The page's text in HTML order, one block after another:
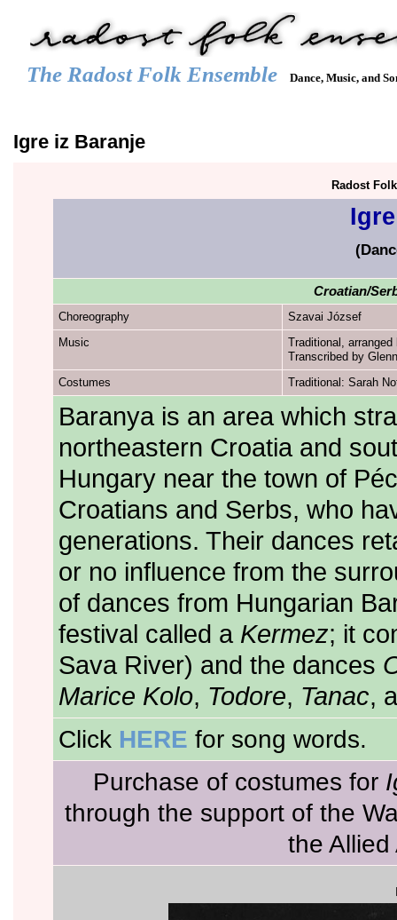
The Radost Folk Ensemble Dance, Music, and
Igre iz Baranje
Radost
Croatian/
Choreography
Szavai József
Music
Traditional,
Transcribed by
Costumes
Traditional: Sarah
Baranya is an area which
northeastern Croatia and
Hungary near the town of
Croatians and Serbs, who
generations. Their dances
or no influence from the
of dances from Hungarian
festival called a Kermez; it
Sava River) and the dances
Marice Kolo, Todore, Tanac,
Click HERE for song words.
Purchase of costumes for
through the support of the
the